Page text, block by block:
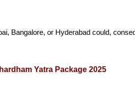
Bangalore, or Hyderabad could,
Yatra Package 2025